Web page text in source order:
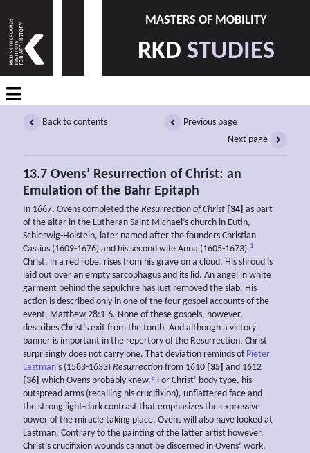
MASTERS OF MOBILITY
RKD STUDIES
Back to contents
Previous page
Next page
13.7 Ovens’ Resurrection of Christ: an
Emulation of the Bahr Epitaph
In 1667, Ovens completed the Resurrection of Christ [34] as part
of the altar in the Lutheran Saint Michael’s church in Eutin,
Schleswig-Holstein, later named after the founders Christian
Cassius (1609-1676) and his second wife Anna (1605-1673).1
Christ, in a red robe, rises from his grave on a cloud. His shroud is
laid out over an empty sarcophagus and its lid. An angel in white
garment behind the sepulchre has just removed the slab. His
action is described only in one of the four gospel accounts of the
event, Matthew 28:1-6. None of these gospels, however,
describes Christ’s exit from the tomb. And although a victory
banner is important in the repertory of the Resurrection, Christ
surprisingly does not carry one. That deviation reminds of Pieter
Lastman’s (1583-1633) Resurrection from 1610 [35] and 1612
[36] which Ovens probably knew.2 For Christ’ body type, his
outspread arms (recalling his crucifixion), unflattered face and
the strong light-dark contrast that emphasizes the expressive
power of the miracle taking place, Ovens will also have looked at
Lastman. Contrary to the painting of the latter artist however,
Christ’s crucifixion wounds cannot be discerned in Ovens’ work,